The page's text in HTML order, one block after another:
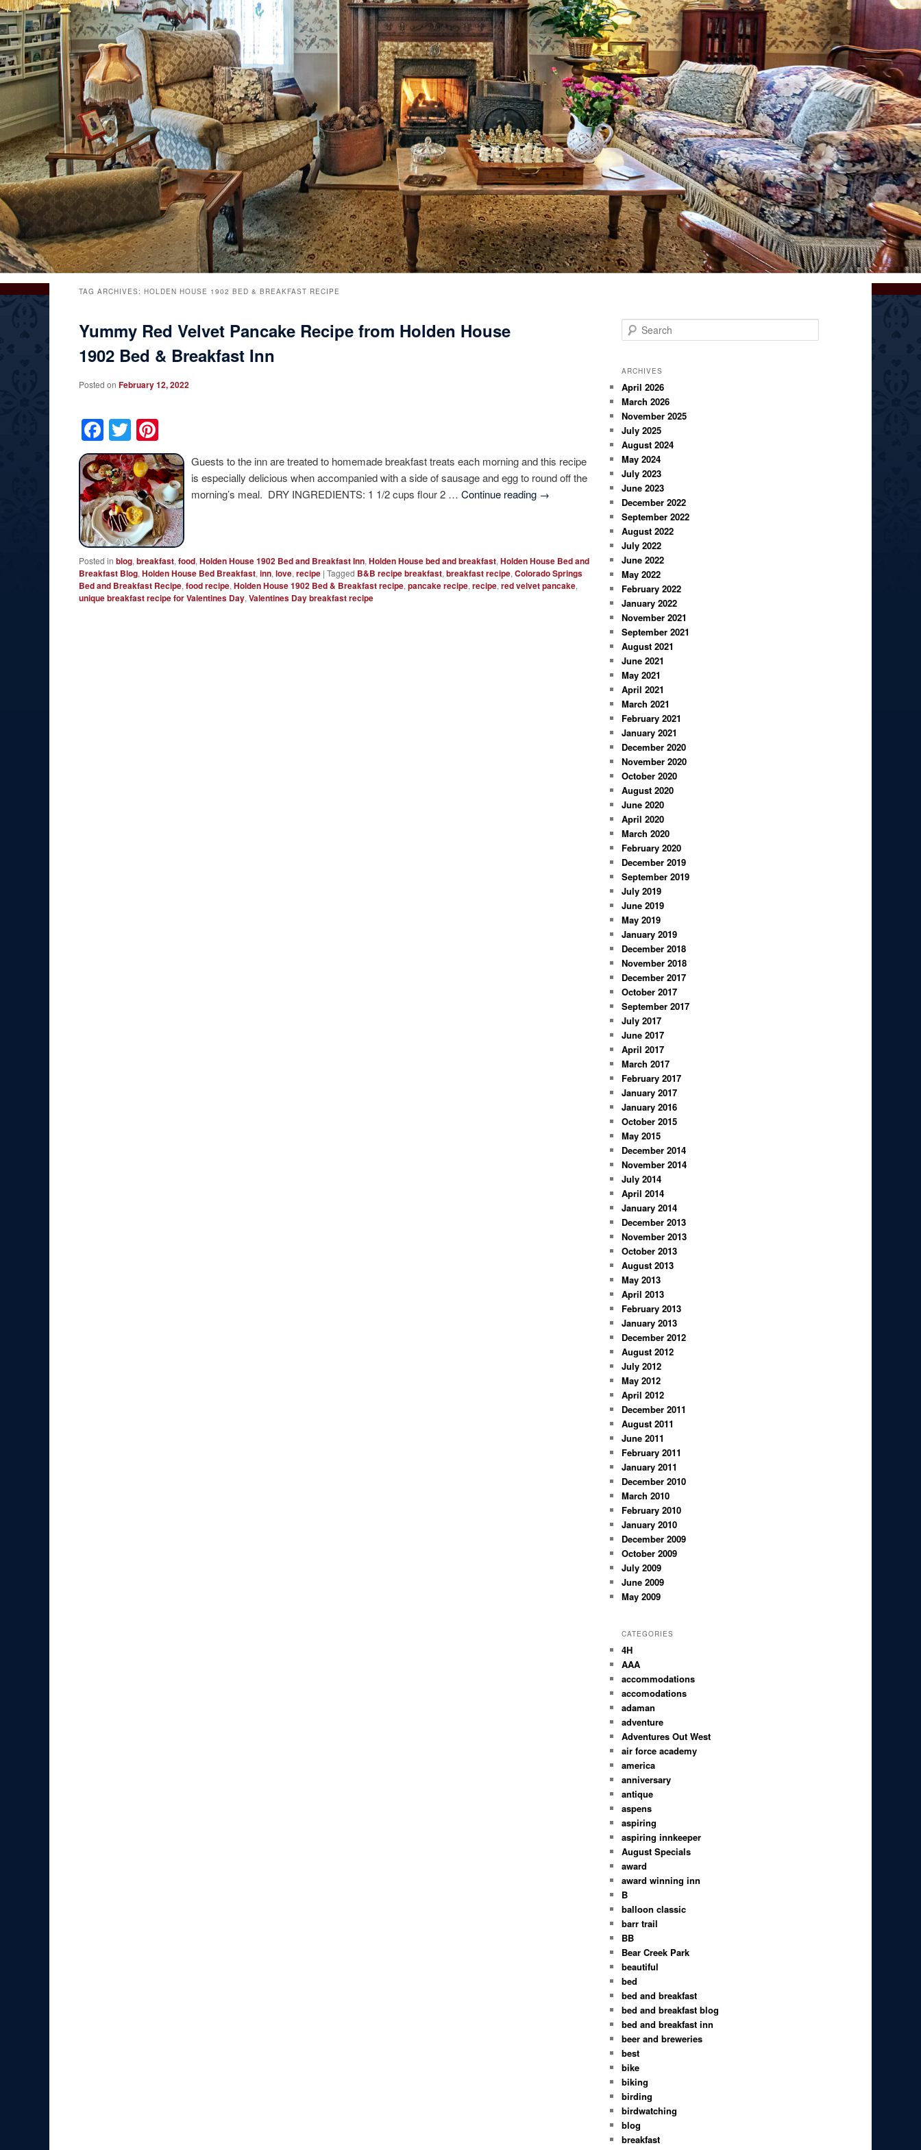
TAG ARCHIVES:HOLDEN HOUSE 1902 BED & BREAKFAST RECIPE
Yummy Red Velvet Pancake Recipe from Holden House
1902 Bed & Breakfast Inn
Posted onFebruary 12, 2022
Facebook
Twitter
Guests to the inn are treated to homemade breakfast treats each morning and this recipe
is especially delicious when accompanied with a side of sausage and egg to round off the
morning’s meal. DRY INGREDIENTS: 1 1/2 cups flour 2 …Continue reading →
Posted in blog,breakfast,food,Holden House 1902 Bed and Breakfast Inn,Holden House bed and breakfast,Holden House Bed and
Breakfast Blog,Holden House Bed Breakfast,inn,love,recipe |Tagged B&B recipe breakfast,breakfast recipe,Colorado Springs
Bed and Breakfast Recipe,food recipe,Holden House 1902 Bed & Breakfast recipe,pancake recipe,recipe,red velvet pancake,
unique breakfast recipe for Valentines Day,Valentines Day breakfast recipe
e
r
c
h
ARCHIVES
April 2026
March 2026
November 2025
July 2025
August 2024
May 2024
July 2023
June 2023
December 2022
September 2022
August 2022
July 2022
June 2022
May 2022
February 2022
January 2022
November 2021
September 2021
August 2021
June 2021
May 2021
April 2021
March 2021
February 2021
January 2021
December 2020
November 2020
October 2020
August 2020
June 2020
April 2020
March 2020
February 2020
December 2019
September 2019
July 2019
June 2019
May 2019
January 2019
December 2018
November 2018
December 2017
October 2017
September 2017
July 2017
June 2017
April 2017
March 2017
February 2017
January 2017
January 2016
October 2015
May 2015
December 2014
November 2014
July 2014
April 2014
January 2014
December 2013
November 2013
October 2013
August 2013
May 2013
April 2013
February 2013
January 2013
December 2012
August 2012
July 2012
May 2012
April 2012
December 2011
August 2011
June 2011
February 2011
January 2011
December 2010
March 2010
February 2010
January 2010
December 2009
October 2009
July 2009
June 2009
May 2009
CATEGORIES
4H
AAA
accommodations
accomodations
adaman
adventure
Adventures Out West
air force academy
america
anniversary
antique
aspens
aspiring
aspiring innkeeper
August Specials
award
award winning inn
B
balloon classic
barr trail
BB
Bear Creek Park
beautiful
bed
bed and breakfast
bed and breakfast blog
bed and breakfast inn
beer and breweries
best
bike
biking
birding
birdwatching
blog
breakfast